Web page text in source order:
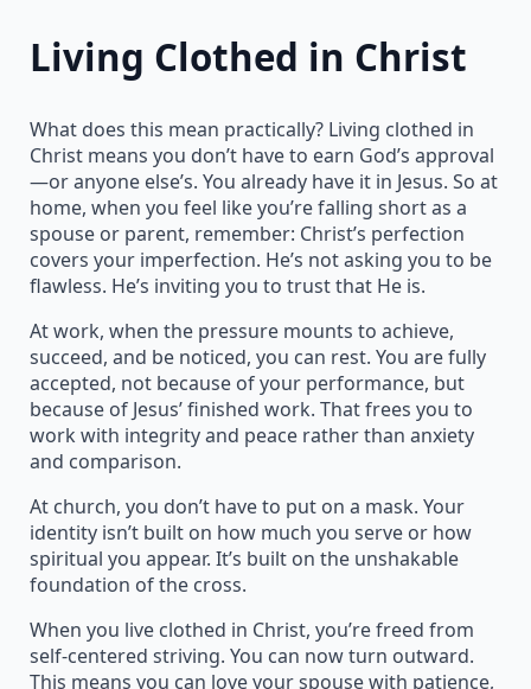
Living Clothed in Christ
What does this mean practically? Living clothed in
Christ means you don’t have to earn God’s approval
—or anyone else’s. You already have it in Jesus. So at
home, when you feel like you’re falling short as a
spouse or parent, remember: Christ’s perfection
covers your imperfection. He’s not asking you to be
flawless. He’s inviting you to trust that He is.
At work, when the pressure mounts to achieve,
succeed, and be noticed, you can rest. You are fully
accepted, not because of your performance, but
because of Jesus’ finished work. That frees you to
work with integrity and peace rather than anxiety
and comparison.
At church, you don’t have to put on a mask. Your
identity isn’t built on how much you serve or how
spiritual you appear. It’s built on the unshakable
foundation of the cross.
When you live clothed in Christ, you’re freed from
self-centered striving. You can now turn outward.
This means you can love your spouse with patience,